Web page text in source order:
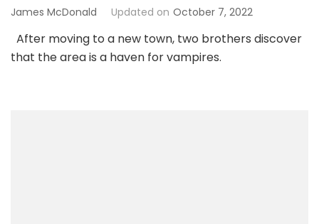
James McDonald Updated on October 7, 2022
After moving to a new town, two brothers discover
that the area is a haven for vampires.